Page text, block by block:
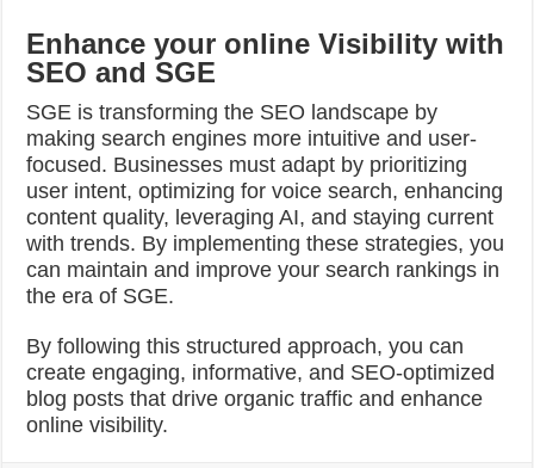
Enhance your online Visibility with
SEO and SGE
SGE is transforming the SEO landscape by
making search engines more intuitive and user-
focused. Businesses must adapt by prioritizing
user intent, optimizing for voice search, enhancing
content quality, leveraging AI, and staying current
with trends. By implementing these strategies, you
can maintain and improve your search rankings in
the era of SGE.
By following this structured approach, you can
create engaging, informative, and SEO-optimized
blog posts that drive organic traffic and enhance
online visibility.